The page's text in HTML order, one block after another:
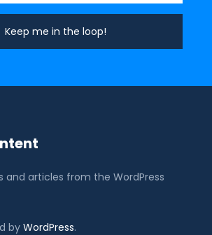
and articles from the WordPress
byWordPress.